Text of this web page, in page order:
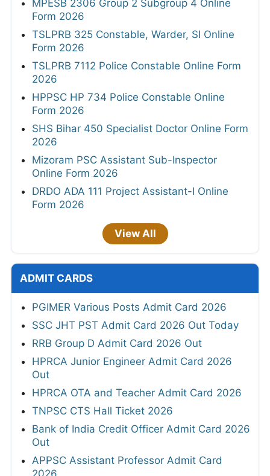
MPESB 2306 Group 2 Subgroup 4 Online
Form 2026
TSLPRB 325 Constable, Warder, SI Online
Form 2026
TSLPRB 7112 Police Constable Online Form
2026
HPPSC HP 734 Police Constable Online
Form 2026
SHS Bihar 450 Specialist Doctor Online Form
2026
Mizoram PSC Assistant Sub-Inspector
Online Form 2026
DRDO ADA 111 Project Assistant-I Online
Form 2026
View All
ADMIT CARDS
PGIMER Various Posts Admit Card 2026
SSC JHT PST Admit Card 2026 Out Today
RRB Group D Admit Card 2026 Out
HPRCA Junior Engineer Admit Card 2026
Out
HPRCA OTA and Teacher Admit Card 2026
TNPSC CTS Hall Ticket 2026
Bank of India Credit Officer Admit Card 2026
Out
APPSC Assistant Professor Admit Card
2026